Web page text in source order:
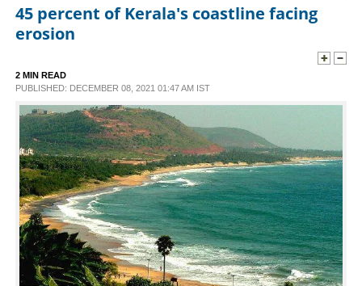
SPECIAL
SCIENCE & TECHNOLOGY
CONTACT US
45 percent of Kerala's coastline facing
erosion
2 MIN READ
PUBLISHED: DECEMBER 08, 2021 01:47 AM IST